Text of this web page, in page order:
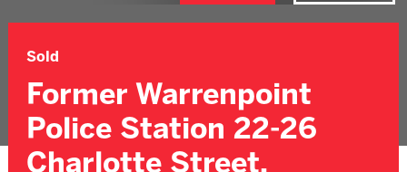
Sold
Former Warrenpoint
Police Station 22-26
Charlotte Street,